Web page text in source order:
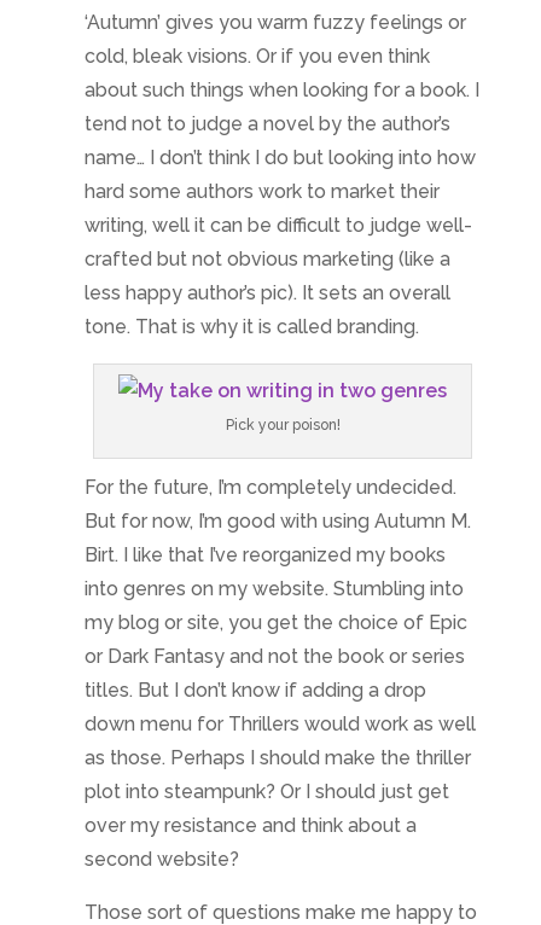
‘Autumn’ gives you warm fuzzy feelings or
cold, bleak visions. Or if you even think
about such things when looking for a book. I
tend not to judge a novel by the author’s
name… I don’t think I do but looking into how
hard some authors work to market their
writing, well it can be difficult to judge well-
crafted but not obvious marketing (like a
less happy author’s pic). It sets an overall
tone. That is why it is called branding.
Pick your poison!
For the future, I’m completely undecided.
But for now, I’m good with using Autumn M.
Birt. I like that I’ve reorganized my books
into genres on my website. Stumbling into
my blog or site, you get the choice of Epic
or Dark Fantasy and not the book or series
titles. But I don’t know if adding a drop
down menu for Thrillers would work as well
as those. Perhaps I should make the thriller
plot into steampunk? Or I should just get
over my resistance and think about a
second website?
Those sort of questions make me happy to